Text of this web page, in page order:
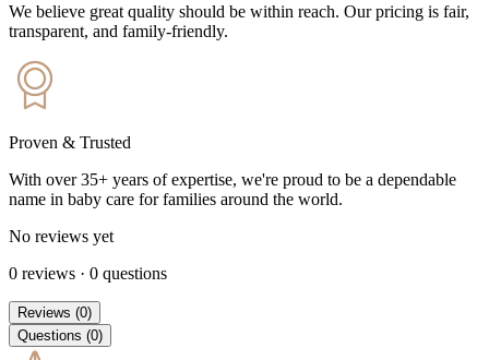
We believe great quality should be within reach. Our pricing is fair,
transparent, and family-friendly.
Proven & Trusted
With over 35+ years of expertise, we're proud to be a dependable
name in baby care for families around the world.
No reviews yet
0 reviews · 0 questions
Reviews (0)
Questions (0)